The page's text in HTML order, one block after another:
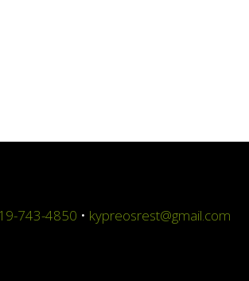
743-4850 • kypreosrest@gmail.com